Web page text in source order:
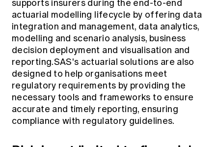
supports insurers during the end-to-end
actuarial modelling lifecycle by offering data
integration and management, data analytics,
modelling and scenario analysis, business
decision deployment and visualisation and
reporting.SAS's actuarial solutions are also
designed to help organisations meet
regulatory requirements by providing the
necessary tools and frameworks to ensure
accurate and timely reporting, ensuring
compliance with regulatory guidelines.